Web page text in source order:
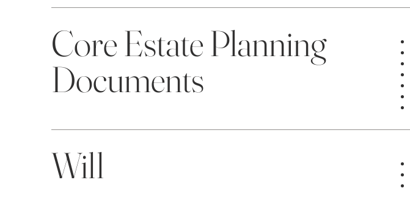
Core Estate Planning
Documents
Will